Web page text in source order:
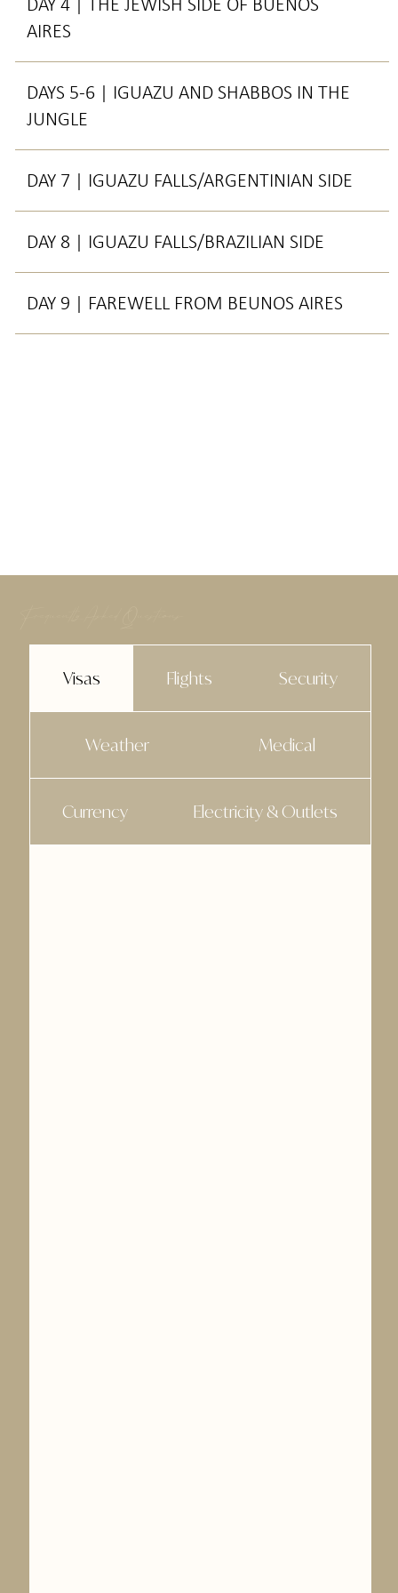
AIRES
DAYS 5-6 | IGUAZU AND SHABBOS IN THE
JUNGLE
DAY 7 | IGUAZU FALLS/ARGENTINIAN SIDE
DAY 8 | IGUAZU FALLS/BRAZILIAN SIDE
DAY 9 | FAREWELL FROM BEUNOS AIRES
Visas Flights Security
Weather Medical
Currency Electricity & Outlets